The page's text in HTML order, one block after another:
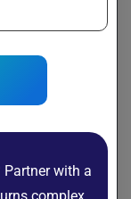
with a
complex